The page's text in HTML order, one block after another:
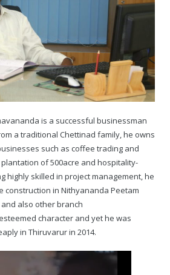
media corruption
Timeline
Inflicted by Suvarna TV Thugs Attack
during the media attacks
Prove Swamiji is impotent
is 1% of normal for Swamiji
– how the media tried to cover
Media – Reports By Statutory &
Persecutions against Hindus
to False rape victim, for false
charged over child rapist who tried
is a successful businessman
a traditional Chettinad family, he owns
such as coffee trading and
of 500acre and hospitality-
highly skilled in project management, he
construction in Nithyananda Peetam
also other branch
character and yet he was
in Thiruvarur in 2014.